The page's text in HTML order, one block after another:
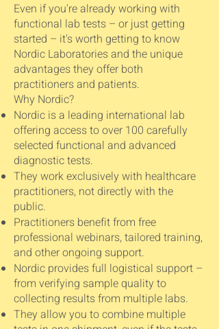
Even if you're already working with
functional lab tests – or just getting
started – it's worth getting to know
Nordic Laboratories and the unique
advantages they offer both
practitioners and patients.
Why Nordic?
Nordic is a leading international lab
offering access to over 100 carefully
selected functional and advanced
diagnostic tests.
They work exclusively with healthcare
practitioners, not directly with the
public.
Practitioners benefit from free
professional webinars, tailored training,
and other ongoing support.
Nordic provides full logistical support –
from verifying sample quality to
collecting results from multiple labs.
They allow you to combine multiple